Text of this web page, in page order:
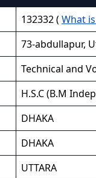
132332 ( What
73-abdullapur,
Technical and
H.S.C (B.M
DHAKA
DHAKA
UTTARA